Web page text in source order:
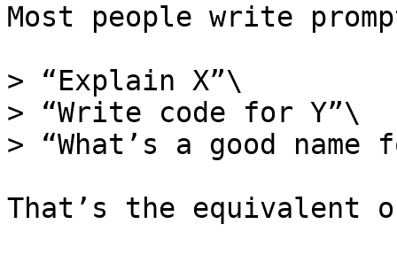
Most people write
> “Explain X”\
> “Write code for Y”\
> “What’s a good
That’s the equivalent